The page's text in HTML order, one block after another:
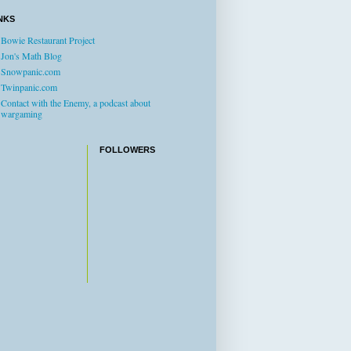
Bowie Restaurant Project
Jon's Math Blog
Snowpanic.com
Twinpanic.com
Contact with the Enemy, a podcast about
wargaming
FOLLOWERS